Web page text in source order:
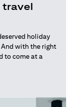
travel
holiday
with the right
to come at a